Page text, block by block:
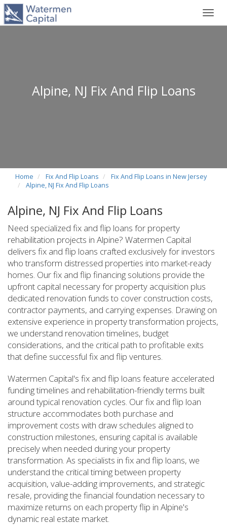
Alpine, NJ Fix And Flip Loans
Home Fix And Flip Loans
Fix And Flip Loans in New Jersey
Alpine, NJ Fix And Flip Loans
Alpine, NJ Fix And Flip Loans
Need specialized fix and flip loans for property
rehabilitation projects in Alpine? Watermen Capital
delivers fix and flip loans crafted exclusively for investors
who transform distressed properties into market-ready
homes. Our fix and flip financing solutions provide the
upfront capital necessary for property acquisition plus
dedicated renovation funds to cover construction costs,
contractor payments, and carrying expenses. Drawing on
extensive experience in property transformation projects,
we understand renovation timelines, budget
considerations, and the critical path to profitable exits
that define successful fix and flip ventures.
Watermen Capital's fix and flip loans feature accelerated
funding timelines and rehabilitation-friendly terms built
around typical renovation cycles. Our fix and flip loan
structure accommodates both purchase and
improvement costs with draw schedules aligned to
construction milestones, ensuring capital is available
precisely when needed during your property
transformation. As specialists in fix and flip loans, we
understand the critical timing between property
acquisition, value-adding improvements, and strategic
resale, providing the financial foundation necessary to
maximize returns on each property flip in Alpine's
dynamic real estate market.